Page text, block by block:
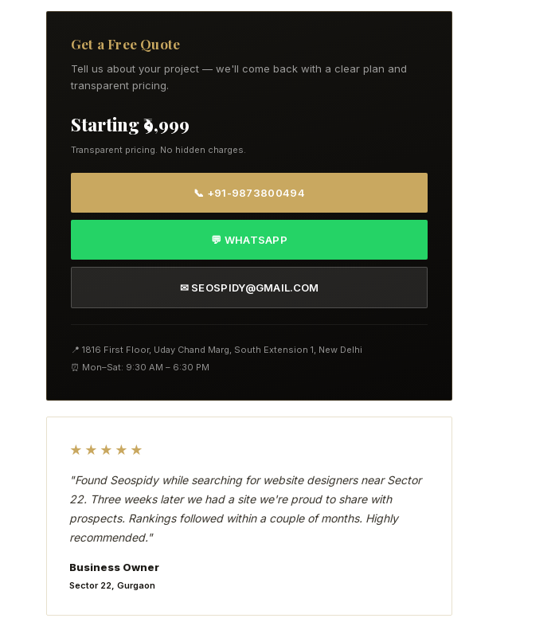
Get a Free Quote
Tell us about your project — we'll come back with a clear plan and
transparent pricing.
Starting ₹9,999
Transparent pricing. No hidden charges.
📞 +91-9873800494
💬 WHATSAPP
✉ SEOSPIDY@GMAIL.COM
📍 1816 First Floor, Uday Chand Marg, South Extension 1, New Delhi
⏰ Mon–Sat: 9:30 AM – 6:30 PM
★★★★★
"Found Seospidy while searching for website designers near Sector
22. Three weeks later we had a site we're proud to share with
prospects. Rankings followed within a couple of months. Highly
recommended."
Business Owner
Sector 22, Gurgaon